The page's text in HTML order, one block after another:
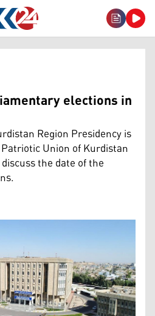
elections in
Region Presidency is
Union of Kurdistan
the date of the